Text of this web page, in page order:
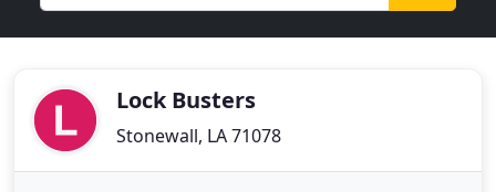
Lock Busters
Stonewall, LA 71078